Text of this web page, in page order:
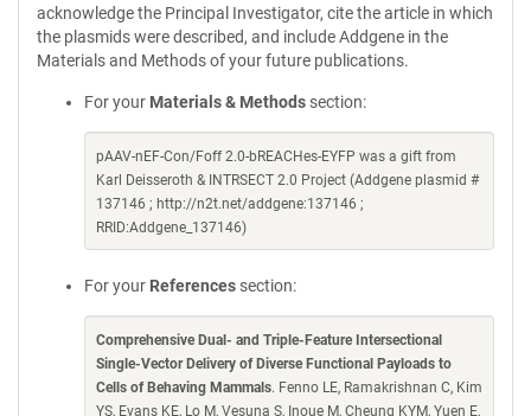
acknowledge the Principal Investigator, cite the article in which
the plasmids were described, and include Addgene in the
Materials and Methods of your future publications.
For your Materials & Methods section:
pAAV-nEF-Con/Foff 2.0-bREACHes-EYFP was a gift from
Karl Deisseroth & INTRSECT 2.0 Project (Addgene plasmid #
137146 ; http://n2t.net/addgene:137146 ;
RRID:Addgene_137146)
For your References section:
Comprehensive Dual- and Triple-Feature Intersectional
Single-Vector Delivery of Diverse Functional Payloads to
Cells of Behaving Mammals. Fenno LE, Ramakrishnan C, Kim
YS, Evans KE, Lo M, Vesuna S, Inoue M, Cheung KYM, Yuen E,